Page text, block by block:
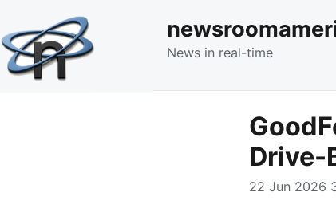
News in real-time
Drive-
22 Jun 2026